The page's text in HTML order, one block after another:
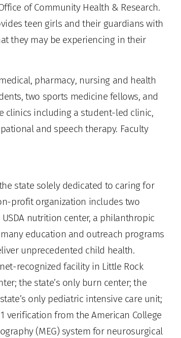
of Community Health & Research.
teen girls and their guardians with
they may be experiencing in their
pharmacy, nursing and health
two sports medicine fellows, and
clinics including a student-led clinic,
and speech therapy. Faculty
state solely dedicated to caring for
profit organization includes two
nutrition center, a philanthropic
education and outreach programs
unprecedented child health.
recognized facility in Little Rock
the state’s only burn center; the
only pediatric intensive care unit;
verification from the American College
(MEG) system for neurosurgical